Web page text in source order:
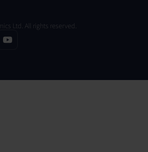
Ltd. All rights reserved.